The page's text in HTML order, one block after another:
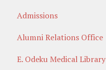
Admissions
Alumni Relations Office
E. Odeku Medical Library